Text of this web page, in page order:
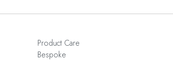
Product Care
Bespoke